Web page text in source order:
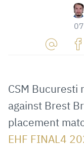
via
Mail
CSM
against Brest
placement
EHF FINAL4